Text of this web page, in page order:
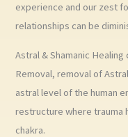
experience and our zest
relationships can be
Astral & Shamanic
Removal, removal of
astral level of the human
restructure where trauma
chakra.